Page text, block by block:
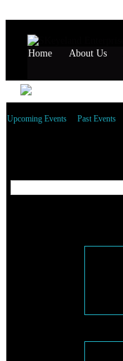
Home About Us
Upcoming Events Past Events